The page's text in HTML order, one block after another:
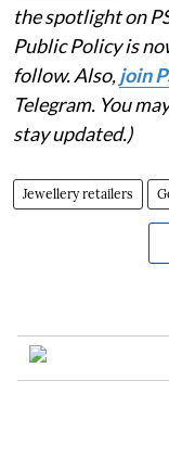
the spotlight on
Public Policy is
follow. Also,join
Telegram. You
stay updated.)
Jewellery retailers